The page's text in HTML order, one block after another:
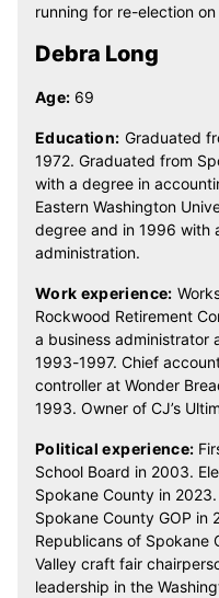
running for re-election
Debra Long
Age: 69
Education: Graduated
1972. Graduated from
with a degree in
Eastern Washington
degree and in 1996 with
administration.
Work experience:
Rockwood Retirement
a business administrator
1993-1997. Chief
controller at Wonder
1993. Owner of CJ’s
Political experience:
School Board in 2003.
Spokane County in
Spokane County GOP in
Republicans of Spokane
Valley craft fair
leadership in the